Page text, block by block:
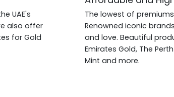
UAE's
also offer
for Gold
The lowest of
Renowned iconic
and love. Beautiful
Emirates Gold, The
Mint and more.